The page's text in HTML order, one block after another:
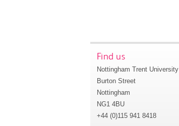
Find us
Nottingham Trent University
Burton Street
Nottingham
NG1 4BU
+44 (0)115 941 8418